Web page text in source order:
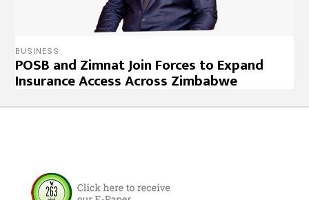
BUSINESS
POSB and Zimnat Join Forces to Expand
Insurance Access Across Zimbabwe